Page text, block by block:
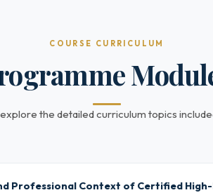
COURSE CURRICULUM
the detailed curriculum topics
Professional Context of Certified